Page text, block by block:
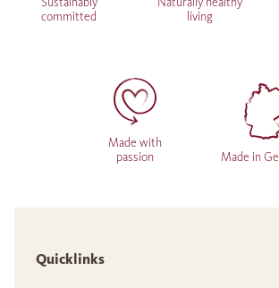
committed
living
Made with
passion
Made in
Quicklinks